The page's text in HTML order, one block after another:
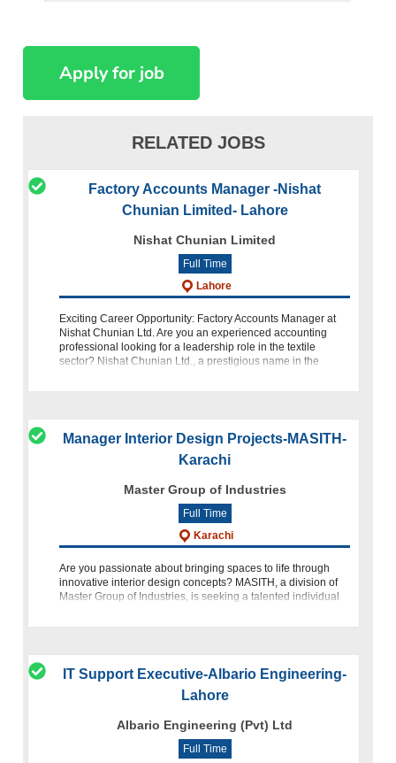
RELATED JOBS
Factory Accounts Manager -Nishat
Chunian Limited- Lahore
Nishat Chunian Limited
Full Time
Lahore
Exciting Career Opportunity: Factory Accounts Manager at
Nishat Chunian Ltd. Are you an experienced accounting
professional looking for a leadership role in the textile
sector? Nishat Chunian Ltd., a prestigious name in the
Manager Interior Design Projects-MASITH-
Karachi
Master Group of Industries
Full Time
Karachi
Are you passionate about bringing spaces to life through
innovative interior design concepts? MASITH, a division of
Master Group of Industries, is seeking a talented individual
IT Support Executive-Albario Engineering-
Lahore
Albario Engineering (Pvt) Ltd
Full Time